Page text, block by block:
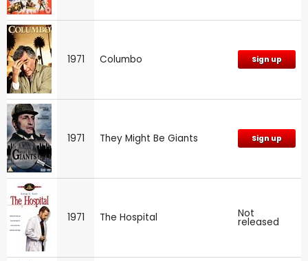
1971 Columbo Sign up
1971 They Might Be Giants Sign up
1971 The Hospital Not
released